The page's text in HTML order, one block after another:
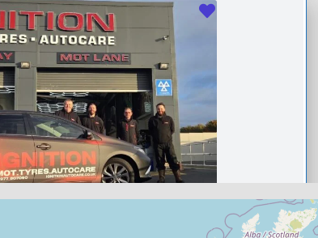
Favourite